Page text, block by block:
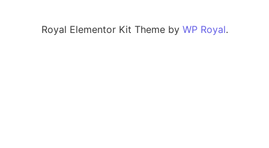
Royal Elementor Kit Theme by WP Royal.